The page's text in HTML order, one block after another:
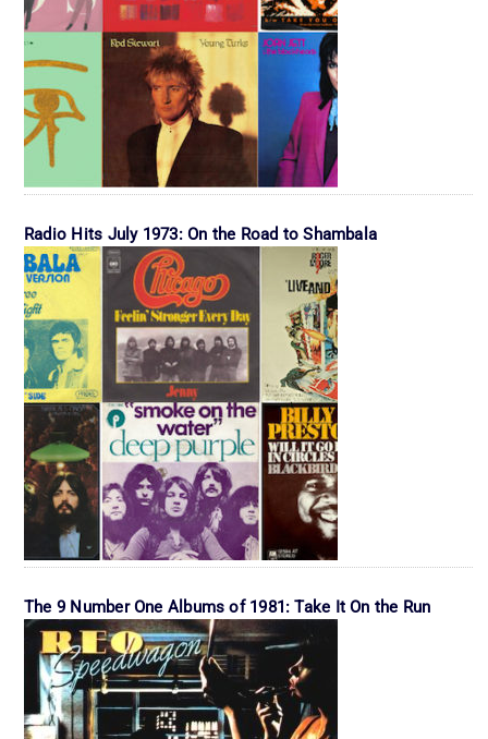
Radio Hits July 1973: On the Road to Shambala
The 9 Number One Albums of 1981: Take It On the Run